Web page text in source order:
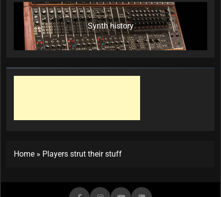
Synth history
Home » Players strut their stuff